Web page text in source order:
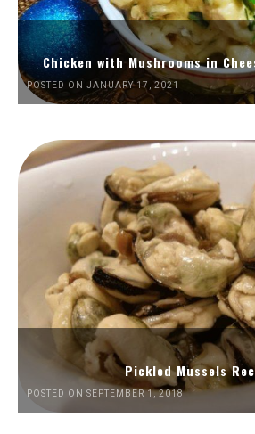
Chicken with Mushrooms in
POSTED ON JANUARY 17, 2021
Pickled Mussels
POSTED ON SEPTEMBER 1, 2018